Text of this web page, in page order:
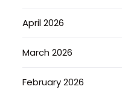
April 2026
March 2026
February 2026